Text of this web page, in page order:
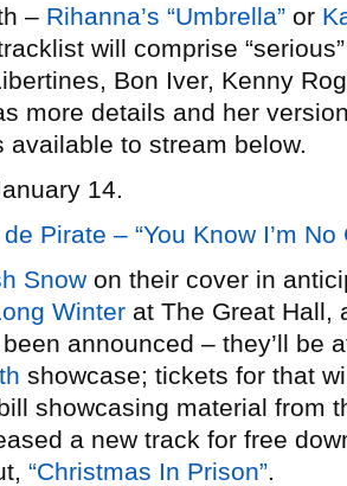
– Rihanna’s “Umbrella” or
will comprise
Bon Iver, Kenny
more details and her
available to stream below.
14.
Pirate – “You Know I’m No
Snow on their cover in
Winter at The Great Hall,
announced – they’ll be
showcase; tickets for that
showcasing material from
a new track for free
“Christmas In Prison”.